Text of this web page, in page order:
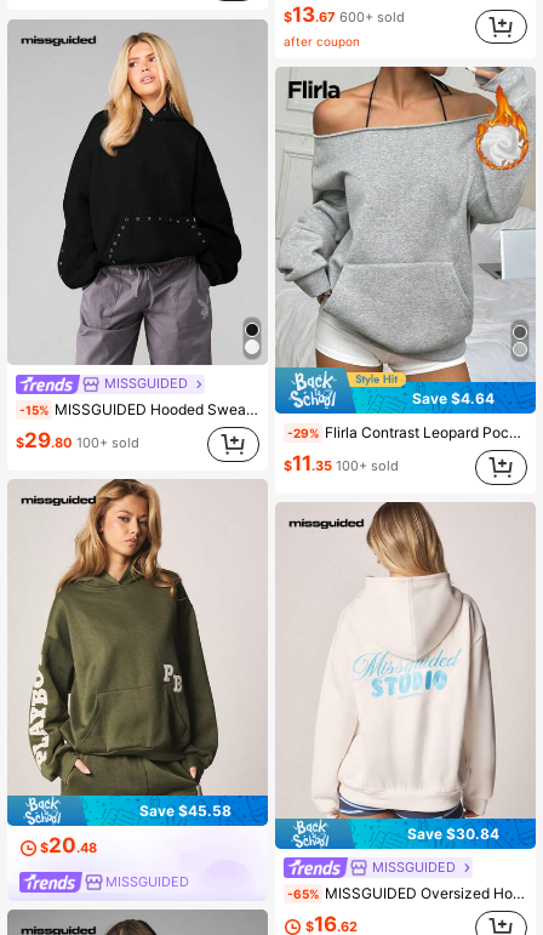
MISSGUIDED
-15% MISSGUIDED Hooded Sweatshirt With Eyelet Grommets Detail Casual Pullover Loose Fit Long Sleeve Winter Fall Layering Essential
$29.80 100+ sold
Save $45.58
$20.48
MISSGUIDED
$13.67 600+ sold
after coupon
Save $4.64
-29% Flirla Contrast Leopard Pocket Design Casual Streetwear Pullover Sweatshirt,Long Sleeve Top,Graduation,Teacher,Back To School Autumn School Dark Grey
$11.35 100+ sold
Save $30.84
MISSGUIDED
-65% MISSGUIDED Oversized Hoodie With Drawstring Hood And Centre Pocket Blue Text Print Casual Sweatshirt
$16.62